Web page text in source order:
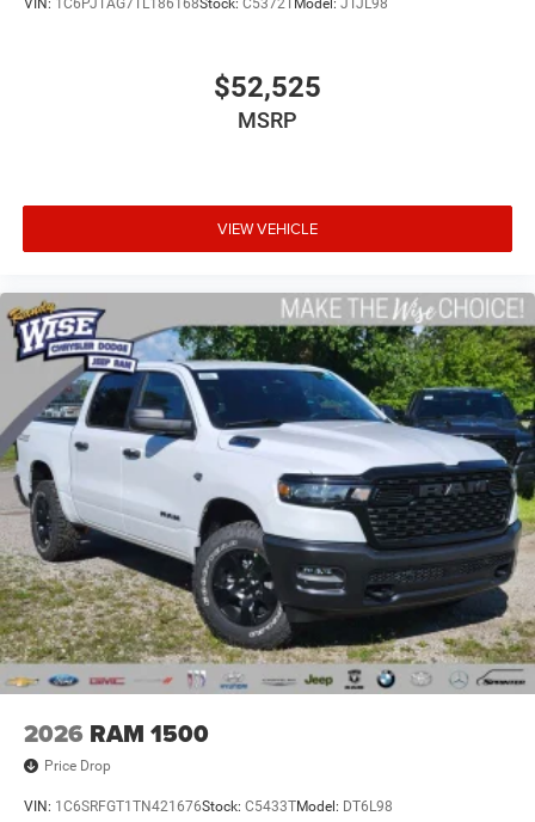
VIN: 1C6PJTAG7TL186168Stock: C5372TModel: JTJL98
$52,525
MSRP
VIEW VEHICLE
2026 RAM 1500
Price Drop
VIN: 1C6SRFGT1TN421676Stock: C5433TModel: DT6L98